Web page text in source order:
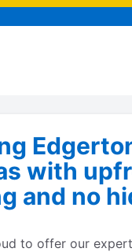
with
and no
to offer our